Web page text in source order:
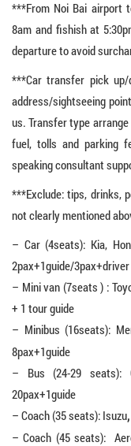
***From Noi Bai airport
8am and fishish at
departure to avoid
***Car transfer pick
address/sightseeing
us. Transfer type
fuel, tolls and parking
speaking consultant
***Exclude: tips, drinks,
not clearly mentioned
– Car (4seats): Kia,
2pax+1guide/
– Mini van (7seats ) :
+ 1 tour guide
– Minibus (16seats):
8pax+1guide
– Bus (24-29 seats):
20pax+1guide
– Coach (35 seats): Isuzu,
– Coach (45 seats):